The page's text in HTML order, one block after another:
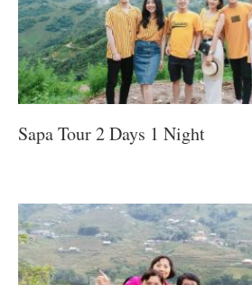
Sapa Tour 2 Days 1 Night